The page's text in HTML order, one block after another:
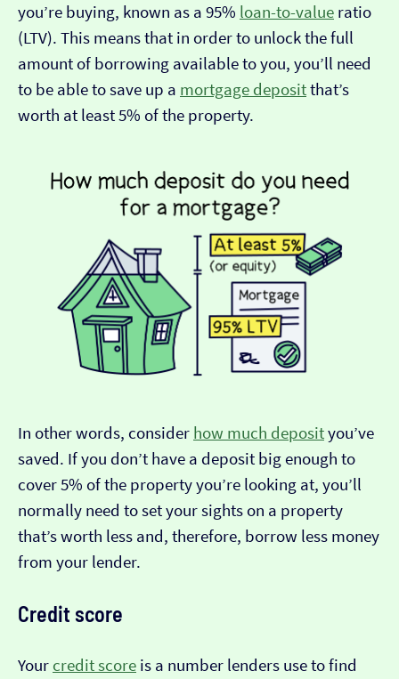
you’re buying, known as a 95% loan-to-value ratio
(LTV). This means that in order to unlock the full
amount of borrowing available to you, you’ll need
to be able to save up a mortgage depositthat’s
worth at least 5% of the property.
In other words, consider how much deposityou’ve
saved. If you don’t have a deposit big enough to
cover 5% of the property you’re looking at, you’ll
normally need to set your sights on a property
that’s worth less and, therefore, borrow less money
from your lender.
Credit score
Your credit score is a number lenders use to find